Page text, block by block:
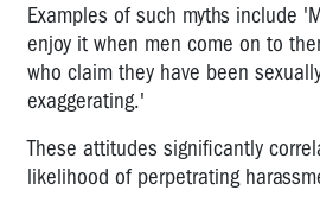
Examples of such myths include
enjoy it when men come on to
who claim they have been
exaggerating.'
These attitudes significantly
likelihood of perpetrating